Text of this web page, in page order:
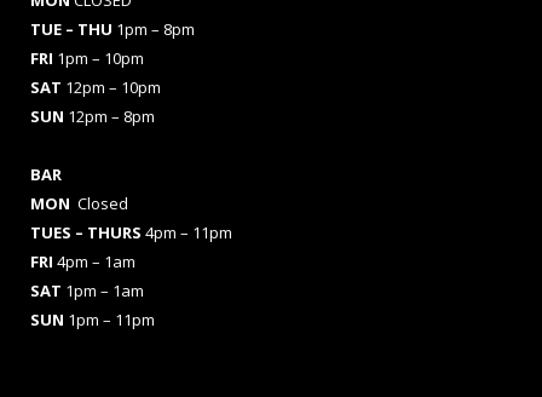
TUE – THU 1pm – 8pm
FRI 1pm – 10pm
SAT 12pm – 10pm
SUN 12pm – 8pm
BAR
MON Closed
TUES – THURS 4pm – 11pm
FRI 4pm – 1am
SAT 1pm – 1am
SUN 1pm – 11pm